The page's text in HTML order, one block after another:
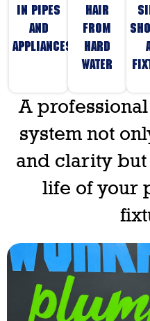
in pipes
and
appliances
hair
from
hard
water
A
system not
and clarity but
life of your